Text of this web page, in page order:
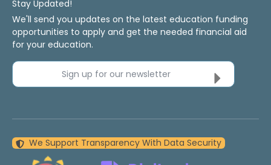
Stay Updated!
We'll send you updates on the latest education funding
opportunities to apply and get the needed financial aid
for your education.
Sign up for our newsletter
We Support Transparency With Data Security